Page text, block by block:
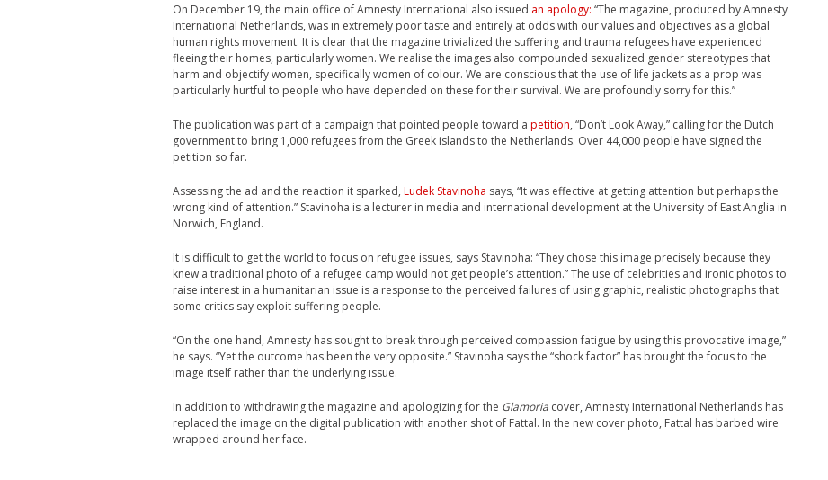
On December 19, the main office of Amnesty International also issued an apology: “The magazine, produced by Amnesty
International Netherlands, was in extremely poor taste and entirely at odds with our values and objectives as a global
human rights movement. It is clear that the magazine trivialized the suffering and trauma refugees have experienced
fleeing their homes, particularly women. We realise the images also compounded sexualized gender stereotypes that
harm and objectify women, specifically women of colour. We are conscious that the use of life jackets as a prop was
particularly hurtful to people who have depended on these for their survival. We are profoundly sorry for this.”
The publication was part of a campaign that pointed people toward a petition, “Don’t Look Away,” calling for the Dutch
government to bring 1,000 refugees from the Greek islands to the Netherlands. Over 44,000 people have signed the
petition so far.
Assessing the ad and the reaction it sparked, Ludek Stavinoha says, “It was effective at getting attention but perhaps the
wrong kind of attention.” Stavinoha is a lecturer in media and international development at the University of East Anglia in
Norwich, England.
It is difficult to get the world to focus on refugee issues, says Stavinoha: “They chose this image precisely because they
knew a traditional photo of a refugee camp would not get people’s attention.” The use of celebrities and ironic photos to
raise interest in a humanitarian issue is a response to the perceived failures of using graphic, realistic photographs that
some critics say exploit suffering people.
“On the one hand, Amnesty has sought to break through perceived compassion fatigue by using this provocative image,”
he says. “Yet the outcome has been the very opposite.” Stavinoha says the “shock factor” has brought the focus to the
image itself rather than the underlying issue.
In addition to withdrawing the magazine and apologizing for the Glamoria cover, Amnesty International Netherlands has
replaced the image on the digital publication with another shot of Fattal. In the new cover photo, Fattal has barbed wire
wrapped around her face.